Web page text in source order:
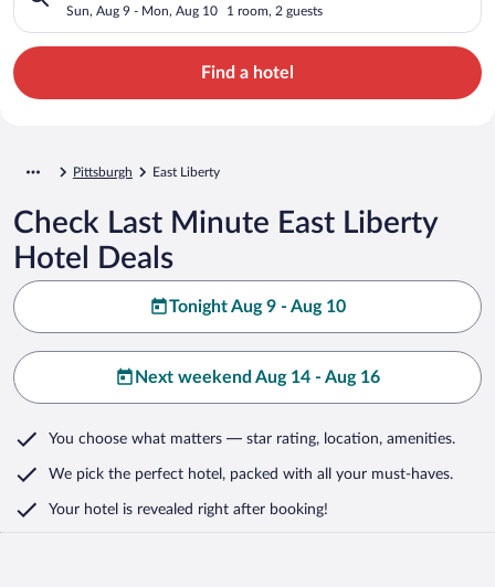
Sun, Aug 9 - Mon, Aug 10 1 room, 2 guests
Find a hotel
Pittsburgh East Liberty
Check Last Minute East Liberty
Hotel Deals
Tonight Aug 9 - Aug 10
Next weekend Aug 14 - Aug 16
You choose what matters — star rating, location, amenities.
We pick the perfect hotel, packed with all your must-haves.
Your hotel is revealed right after booking!